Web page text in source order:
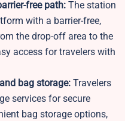
free path: The station
with a barrier-free,
the drop-off area to the
access for travelers with
bag storage: Travelers
services for secure
bag storage options,